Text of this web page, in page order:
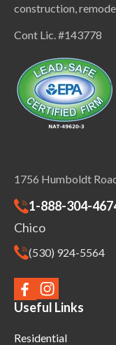
construction,
Cont Lic. #143778
1756 Humboldt
1-888-304-
Chico
(530) 924-5564
Useful Links
Residential